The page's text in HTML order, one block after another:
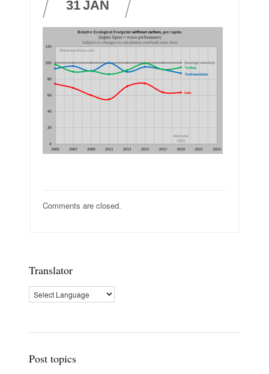
31JAN
Comments are closed.
Translator
Post topics